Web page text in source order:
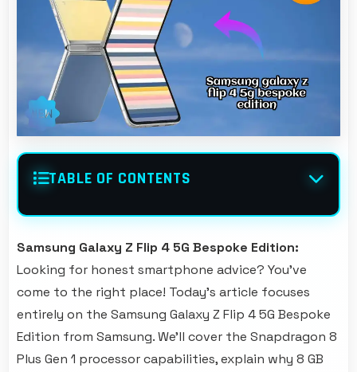
TABLE OF CONTENTS
Samsung Galaxy Z Flip 4 5G Bespoke Edition:
Looking for honest smartphone advice? You've
come to the right place! Today's article focuses
entirely on the Samsung Galaxy Z Flip 4 5G Bespoke
Edition from Samsung. We'll cover the Snapdragon 8
Plus Gen 1 processor capabilities, explain why 8 GB